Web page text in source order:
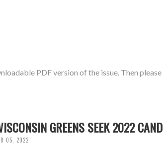
PDF version of the issue. Then
GREENS SEEK 2022
05, 2022